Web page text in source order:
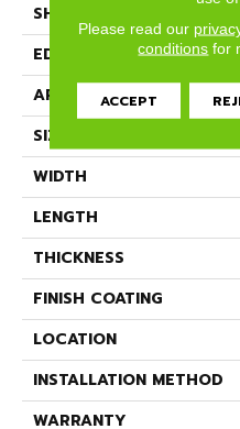
SHAPE
EDGE
APPLICATION
SIZE
WIDTH
LENGTH
THICKNESS
FINISH COATING
LOCATION
INSTALLATION METHOD
WARRANTY
Please read our
conditions for
ACCEPT